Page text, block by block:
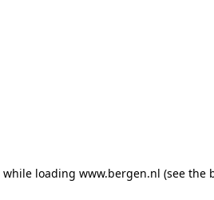
while loading www.bergen.nl (see the